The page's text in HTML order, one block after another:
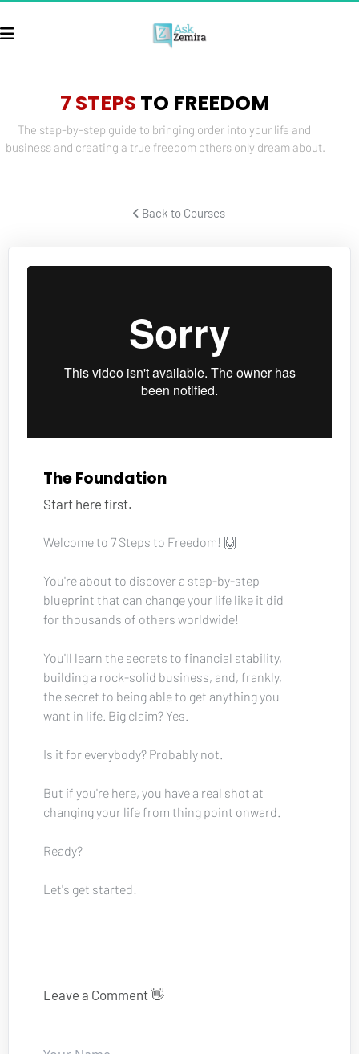
7 STEPS TO FREEDOM
The step-by-step guide to bringing order into your life and
business and creating a true freedom others only dream about.
Back to Courses
The Foundation
Start here first.
Welcome to 7 Steps to Freedom! 🙌
You're about to discover a step-by-step
blueprint that can change your life like it did
for thousands of others worldwide!
You'll learn the secrets to financial stability,
building a rock-solid business, and, frankly,
the secret to being able to get anything you
want in life. Big claim? Yes.
Is it for everybody? Probably not.
But if you're here, you have a real shot at
changing your life from thing point onward.
Ready?
Let's get started!
Leave a Comment 👋